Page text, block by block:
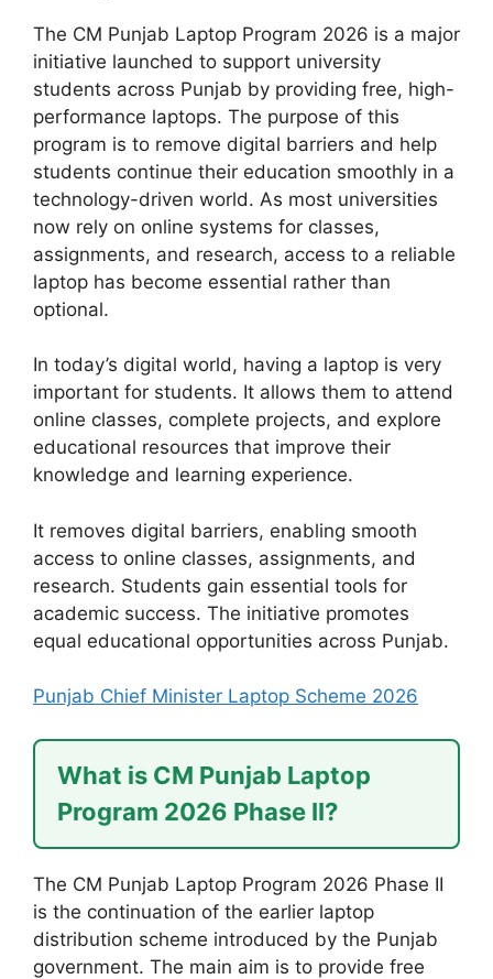
The CM Punjab Laptop Program 2026 is a major
initiative launched to support university
students across Punjab by providing free, high-
performance laptops. The purpose of this
program is to remove digital barriers and help
students continue their education smoothly in a
technology-driven world. As most universities
now rely on online systems for classes,
assignments, and research, access to a reliable
laptop has become essential rather than
optional.
In today’s digital world, having a laptop is very
important for students. It allows them to attend
online classes, complete projects, and explore
educational resources that improve their
knowledge and learning experience.
It removes digital barriers, enabling smooth
access to online classes, assignments, and
research. Students gain essential tools for
academic success. The initiative promotes
equal educational opportunities across Punjab.
Punjab Chief Minister Laptop Scheme 2026
What is CM Punjab Laptop
Program 2026 Phase II?
The CM Punjab Laptop Program 2026 Phase II
is the continuation of the earlier laptop
distribution scheme introduced by the Punjab
government. The main aim is to provide free